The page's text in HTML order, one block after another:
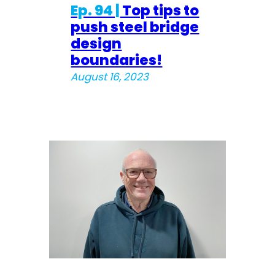
Ep. 94 | Top tips to
push steel bridge
design
boundaries!
August 16, 2023